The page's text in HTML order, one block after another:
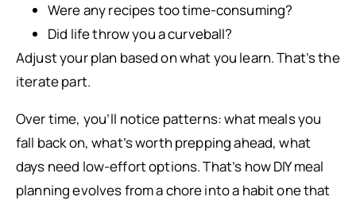
Were any recipes too time-consuming?
Did life throw you a curveball?
Adjust your plan based on what you learn. That’s the
iterate part.
Over time, you’ll notice patterns: what meals you
fall back on, what’s worth prepping ahead, what
days need low-effort options. That’s how DIY meal
planning evolves from a chore into a habit one that